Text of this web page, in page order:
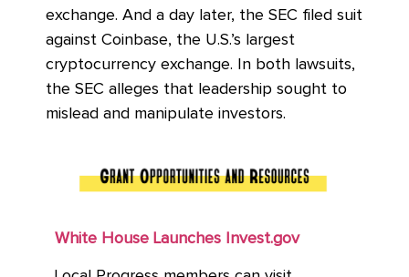
exchange. And a day later, the SEC filed suit
against Coinbase, the U.S.’s largest
cryptocurrency exchange.
In both lawsuits,
the SEC alleges that leadership sought to
mislead and manipulate investors.
White House Launches Invest.gov